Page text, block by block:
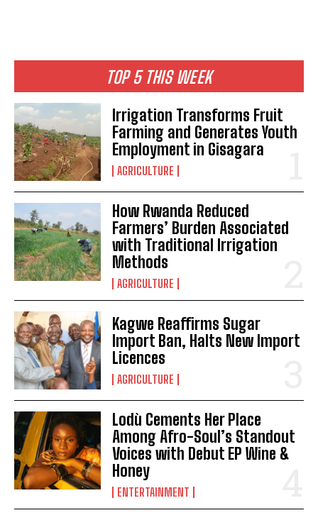
TOP 5 THIS WEEK
Irrigation Transforms Fruit
Farming and Generates Youth
Employment in Gisagara
AGRICULTURE
How Rwanda Reduced
Farmers’ Burden Associated
with Traditional Irrigation
Methods
AGRICULTURE
Kagwe Reaffirms Sugar
Import Ban, Halts New Import
Licences
AGRICULTURE
Lodù Cements Her Place
Among Afro-Soul’s Standout
Voices with Debut EP Wine &
Honey
ENTERTAINMENT